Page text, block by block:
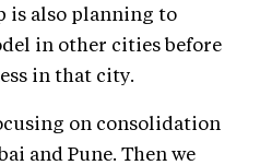
is also planning to
in other cities before
in that city.
on consolidation
and Pune. Then we